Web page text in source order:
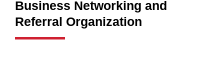
Business Networking and
Referral Organization